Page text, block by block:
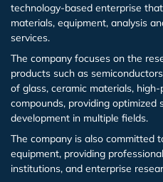
technology-based enterprise
materials, equipment, analysis
services.
The company focuses on the
products such as
of glass, ceramic materials,
compounds, providing optimized
development in multiple fields.
The company is also committed
equipment, providing
institutions, and enterprise
Cobalt Iodide (CoI2)
Cesium Iodide (CsI)
Europium Iodide (EuI2)
Lithium Iodide (LiI)
Lithium Iodide Hydrate